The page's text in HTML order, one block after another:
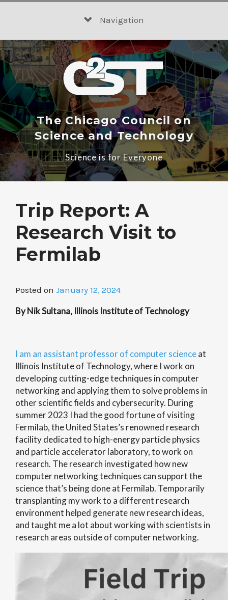
Navigation
The Chicago Council on
Science and Technology
Science is for Everyone
Trip Report: A
Research Visit to
Fermilab
Posted on January 12, 2024
By Nik Sultana, Illinois Institute of Technology
I am an assistant professor of computer scienceat
Illinois Institute of Technology, where I work on
developing cutting-edge techniques in computer
networking and applying them to solve problems in
other scientific fields and cybersecurity. During
summer 2023 I had the good fortune of visiting
Fermilab, the United States’s renowned research
facility dedicated to high-energy particle physics
and particle accelerator laboratory, to work on
research. The research investigated how new
computer networking techniques can support the
science that’s being done at Fermilab. Temporarily
transplanting my work to a different research
environment helped generate new research ideas,
and taught me a lot about working with scientists in
research areas outside of computer networking.